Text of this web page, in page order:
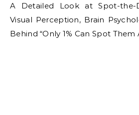
A Detailed Look at Spot-the-Difference Puzzles,
Visual Perception, Brain
Behind “Only 1% Can Spot Them